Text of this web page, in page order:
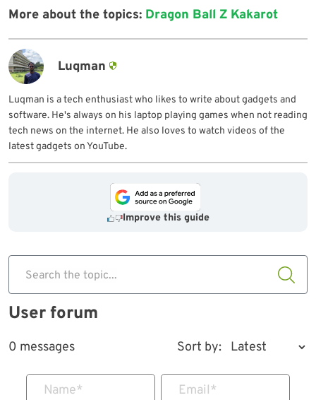
More about the topics: Dragon Ball Z Kakarot
Luqman
Luqman is a tech enthusiast who likes to write about gadgets and
software. He's always on his laptop playing games when not reading
tech news on the internet. He also loves to watch videos of the
latest gadgets on YouTube.
Improve this guide
Search the topic...
User forum
0 messages Sort by:
Name* Email*